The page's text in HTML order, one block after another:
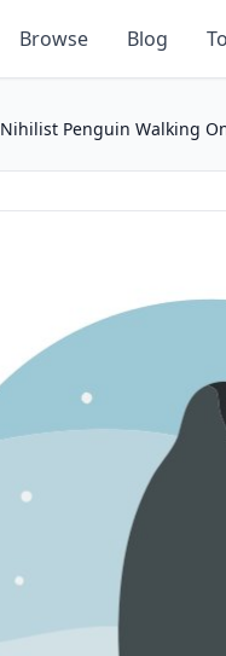
Browse Blog
Nihilist Penguin Walking